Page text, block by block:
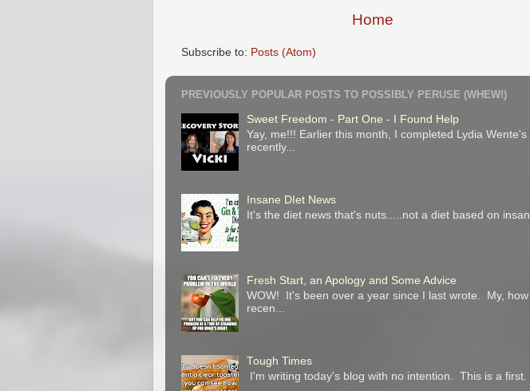
Home
Subscribe to: Posts (Atom)
PREVIOUSLY POPULAR POSTS TO POSSIBLY PERUSE (WHEW!)
Sweet Freedom - Part One - I Found Help
Yay, me!!! Earlier this month, I completed Lydia
recently...
Insane DIet News
It's the diet news that's nuts.....not a diet based on
Fresh Start, an Apology and Some Advice
WOW! It's been over a year since I last wrote. My,
recen...
Tough Times
I'm writing today's blog with no intention. This is a